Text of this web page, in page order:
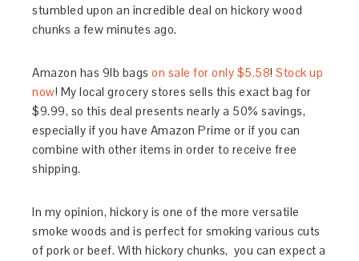
stumbled upon an incredible deal on hickory wood
chunks a few minutes ago.
Amazon has 9lb bagson sale for only $5.58!Stock up
now! My local grocery stores sells this exact bag for
$9.99, so this deal presents nearly a 50% savings,
especially if you have Amazon Prime or if you can
combine with other items in order to receive free
shipping.
In my opinion, hickory is one of the more versatile
smoke woods and is perfect for smoking various cuts
of pork or beef. With hickory chunks, you can expect a